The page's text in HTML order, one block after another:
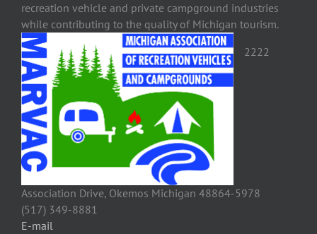
recreation vehicle and private campground industries
while contributing to the quality of Michigan tourism.
2222
Association Drive, Okemos Michigan 48864-5978
(517) 349-8881
E-mail